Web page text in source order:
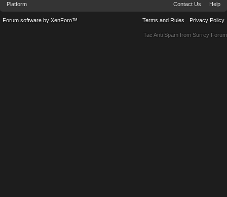
Platform Contact Us Help
Terms and Rules Privacy Policy
Forum software by XenForo™
Tac Anti Spam from Surrey Forum